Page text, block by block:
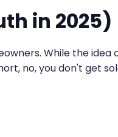
in 2025)
While the idea
no, you don't get